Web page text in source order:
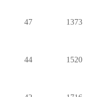
47 1373
44 1520